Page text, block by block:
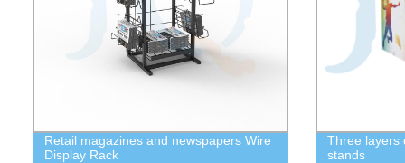
Retail magazines and newspapers Wire
Display Rack
Three layers
stands